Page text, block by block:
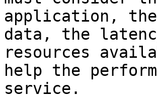
application,
data, the
resources
help the
service.